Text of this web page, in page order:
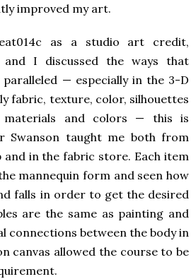
improved my art.
as a studio art credit,
and I discussed the ways that
— especially in the 3-D
fabric, texture, color, silhouettes
materials and colors — this is
Swanson taught me both from
and in the fabric store. Each item
mannequin form and seen how
falls in order to get the desired
are the same as painting and
connections between the body in
canvas allowed the course to be